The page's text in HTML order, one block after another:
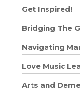
Get Inspired!
Bridging The
Navigating
Love Music
Arts and